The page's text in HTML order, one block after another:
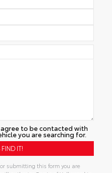
to be contacted with
you are searching for.
submitting this form you are